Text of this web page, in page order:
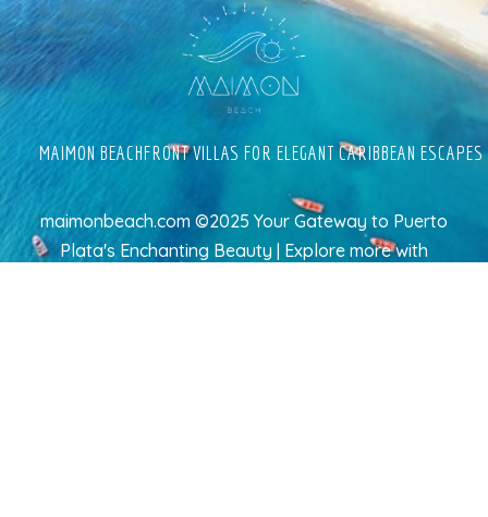
MAIMON BEACHFRONT VILLAS FOR ELEGANT CARIBBEAN ESCAPES
maimonbeach.com ©2025 Your Gateway to Puerto
Plata's Enchanting Beauty | Explore morewith